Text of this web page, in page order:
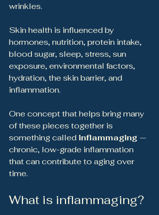
wrinkles.
Skin health is influenced by
hormones, nutrition, protein intake,
blood sugar, sleep, stress, sun
exposure, environmental factors,
hydration, the skin barrier, and
inflammation.
One concept that helps bring many
of these pieces together is
something called inflammaging —
chronic, low-grade inflammation
that can contribute to aging over
time.
What is inflammaging?